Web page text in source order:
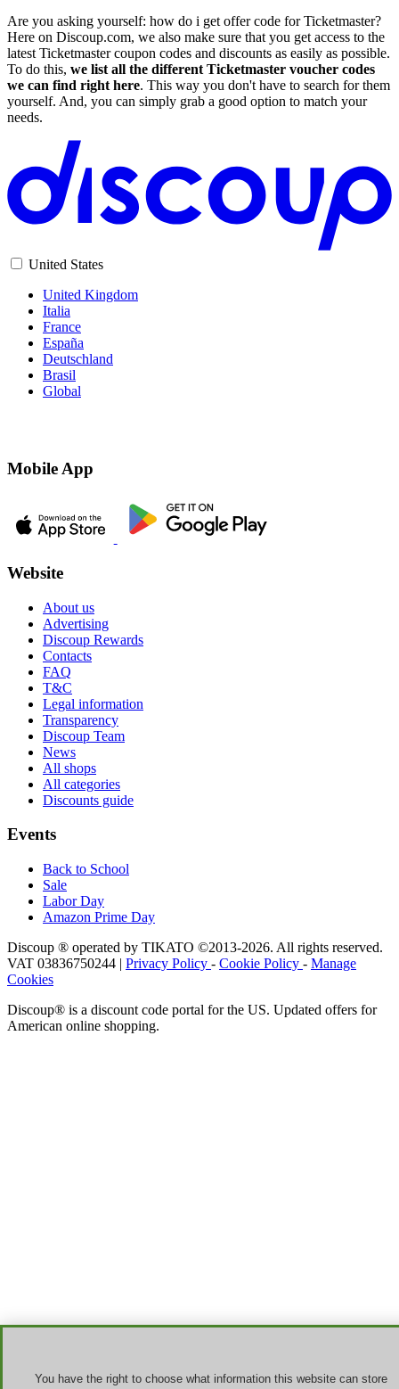
Are you asking yourself: how do i get offer code for Ticketmaster?
Here on Discoup.com, we also make sure that you get access to the
latest Ticketmaster coupon codes and discounts as easily as possible.
To do this, we list all the different Ticketmaster voucher codes
we can find right here. This way you don't have to search for them
yourself. And, you can simply grab a good option to match your
needs.
United States
United Kingdom
Italia
France
España
Deutschland
Brasil
Global
Mobile App
Website
About us
Advertising
Discoup Rewards
Contacts
FAQ
T&C
Legal information
Transparency
Discoup Team
News
All shops
All categories
Discounts guide
Events
Back to School
Sale
Labor Day
Amazon Prime Day
Discoup ® operated by TIKATO ©2013-2026. All rights reserved.
VAT 03836750244 | Privacy Policy - Cookie Policy - Manage
Cookies
Discoup® is a discount code portal for the US. Updated offers for
American online shopping.
You have the right to choose what information this website can store